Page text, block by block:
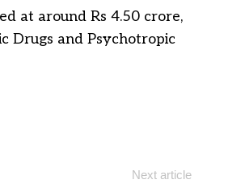
at around Rs 4.50 crore,
Drugs and Psychotropic
Next article